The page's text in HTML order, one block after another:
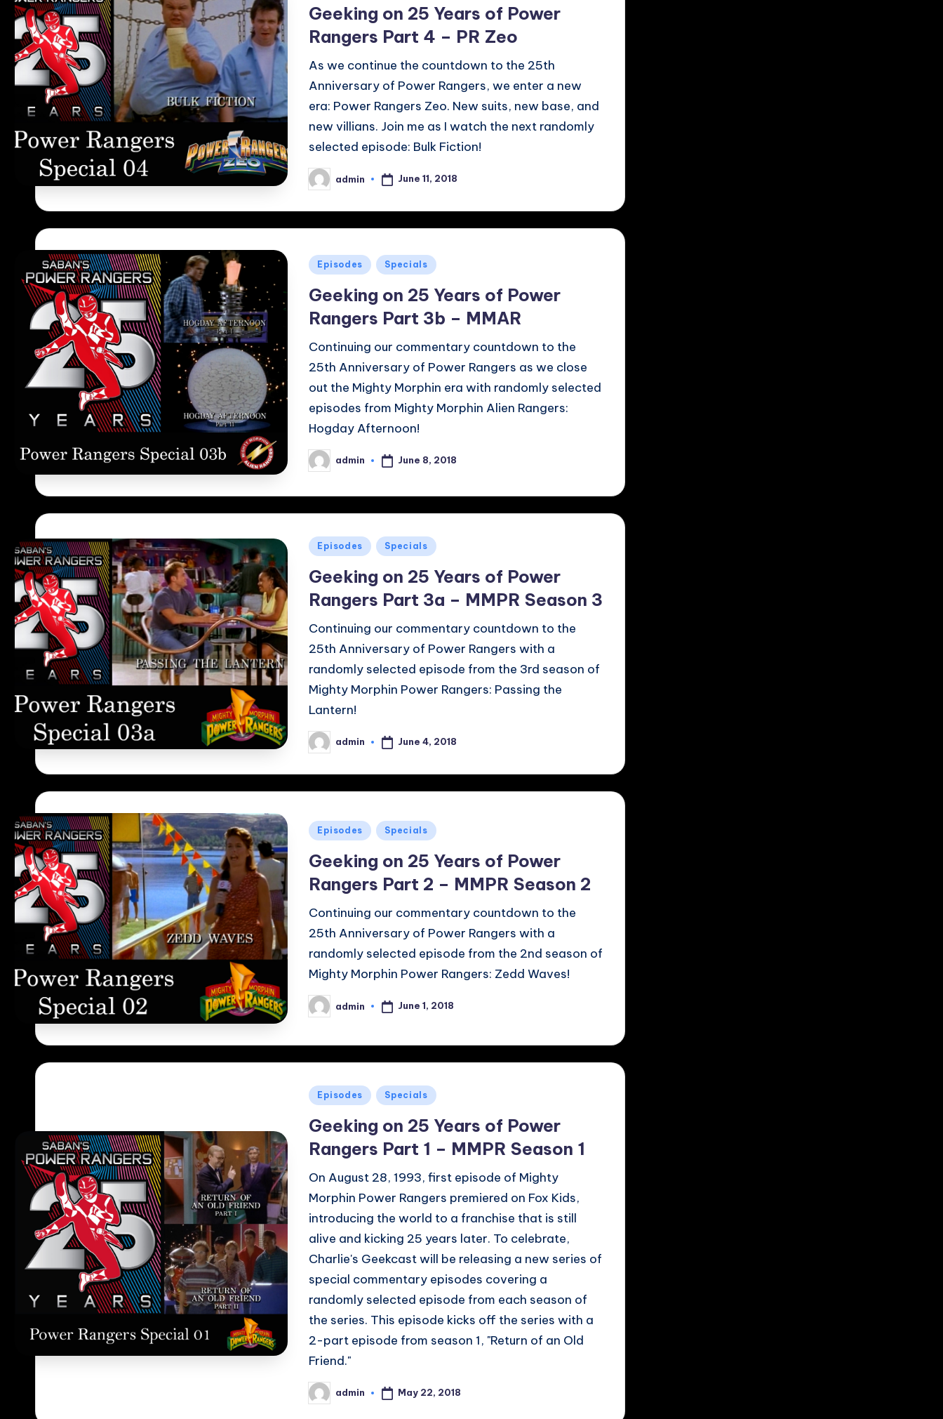
Geeking on 25 Years of Power
Rangers Part 4 – PR Zeo
As we continue the countdown to the 25th
Anniversary of Power Rangers, we enter a new
era: Power Rangers Zeo. New suits, new base, and
new villians. Join me as I watch the next randomly
selected episode: Bulk Fiction!
Posted
by
admin June 11, 2018
Posted
Episodes Specials
Geeking on 25 Years of Power
Rangers Part 3b – MMAR
Continuing our commentary countdown to the
25th Anniversary of Power Rangers as we close
out the Mighty Morphin era with randomly selected
episodes from Mighty Morphin Alien Rangers:
Hogday Afternoon!
Posted
by
admin June 8, 2018
Posted
Episodes Specials
Geeking on 25 Years of Power
Rangers Part 3a – MMPR Season 3
Continuing our commentary countdown to the
25th Anniversary of Power Rangers with a
randomly selected episode from the 3rd season of
Mighty Morphin Power Rangers: Passing the
Lantern!
Posted
by
admin June 4, 2018
Posted
Episodes Specials
Geeking on 25 Years of Power
Rangers Part 2 – MMPR Season 2
Continuing our commentary countdown to the
25th Anniversary of Power Rangers with a
randomly selected episode from the 2nd season of
Mighty Morphin Power Rangers: Zedd Waves!
Posted
by
admin June 1, 2018
Posted
Episodes Specials
Geeking on 25 Years of Power
Rangers Part 1 – MMPR Season 1
On August 28, 1993, first episode of Mighty
Morphin Power Rangers premiered on Fox Kids,
introducing the world to a franchise that is still
alive and kicking 25 years later. To celebrate,
Charlie's Geekcast will be releasing a new series of
special commentary episodes covering a
randomly selected episode from each season of
the series. This episode kicks off the series with a
2-part episode from season 1, "Return of an Old
Friend."
Posted
by
admin May 22, 2018